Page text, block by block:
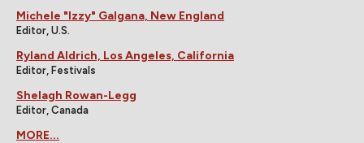
Michele "Izzy" Galgana, New England
Editor, U.S.
Ryland Aldrich, Los Angeles, California
Editor, Festivals
Shelagh Rowan-Legg
Editor, Canada
MORE...